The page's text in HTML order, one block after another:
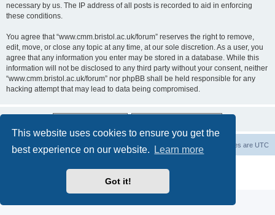
This website uses cookies to ensure you get the
best experience on our website.
Learn more
Got it!
necessary by us. The IP address of all posts is recorded to aid in enforcing
these conditions.
You agree that “www.cmm.bristol.ac.uk/forum” reserves the right to remove,
edit, move, or close any topic at any time, at our sole discretion. As a user, you
agree that any information you enter may be stored in a database. While this
information will not be disclosed to any third party without your consent, neither
“www.cmm.bristol.ac.uk/forum” nor phpBB shall be held responsible for any
hacking attempt that may lead to data being compromised.
Board index All times are UTC
Privacy